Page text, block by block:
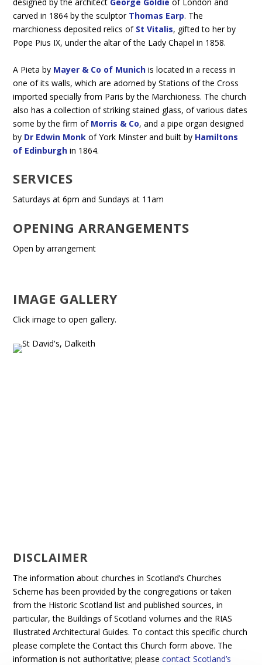
designed by the architect George Goldie of London and
carved in 1864 by the sculptor Thomas Earp. The
marchioness deposited relics of St Vitalis, gifted to her by
Pope Pius IX, under the altar of the Lady Chapel in 1858.
A Pieta by Mayer & Co of Munichis located in a recess in
one of its walls, which are adorned by Stations of the Cross
imported specially from Paris by the Marchioness. The church
also has a collection of striking stained glass, of various dates
some by the firm ofMorris & Co, and a pipe organ designed
by Dr Edwin Monk of York Minster and built by Hamiltons
of Edinburgh in 1864.
SERVICES
Saturdays at 6pm and Sundays at 11am
OPENING ARRANGEMENTS
Open by arrangement
IMAGE GALLERY
Click image to open gallery.
DISCLAIMER
The information about churches in Scotland’s Churches
Scheme has been provided by the congregations or taken
from the Historic Scotland list and published sources, in
particular, the Buildings of Scotland volumes and the RIAS
Illustrated Architectural Guides. To contact this specific church
please complete the Contact this Church form above. The
information is not authoritative; pleasecontact Scotland’s